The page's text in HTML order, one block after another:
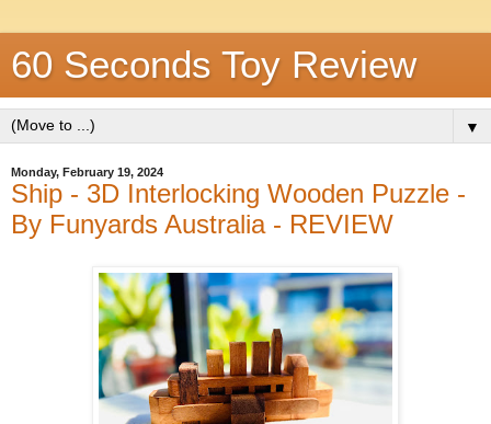
60 Seconds Toy Review
▼
Monday, February 19, 2024
Ship - 3D Interlocking Wooden Puzzle -
By Funyards Australia - REVIEW